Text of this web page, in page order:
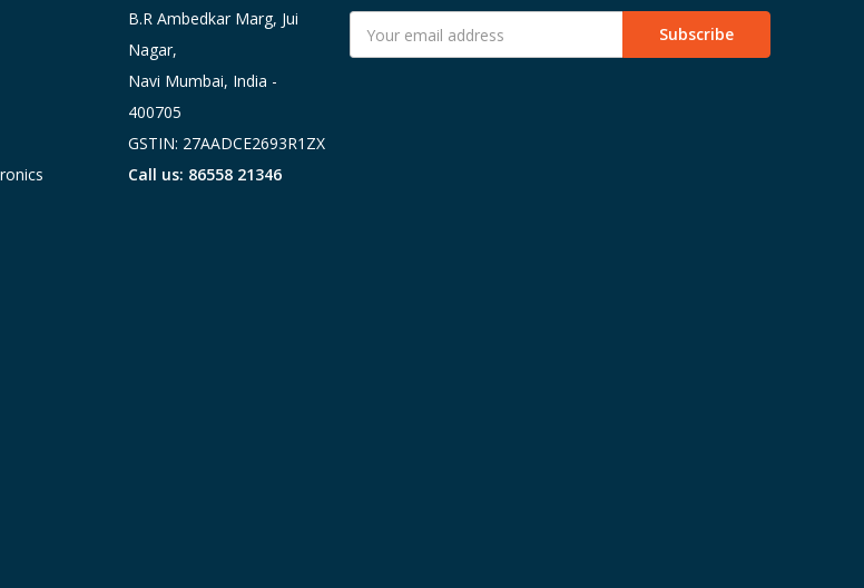
B.R Ambedkar Marg, Jui
Nagar,
Navi Mumbai, India -
400705
GSTIN: 27AADCE2693R1ZX
Call us: 86558 21346
Address